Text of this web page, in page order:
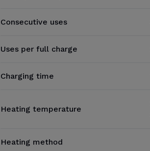
Consecutive uses
Uses per full charge
Charging time
Heating temperature
Heating method